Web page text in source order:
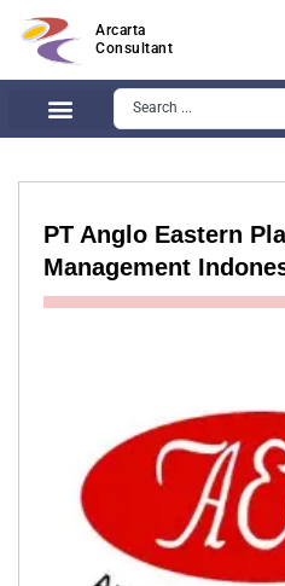
Arcarta
Consultant
PT Anglo Eastern
Management